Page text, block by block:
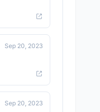
Sep 20, 2023
Sep 20, 2023